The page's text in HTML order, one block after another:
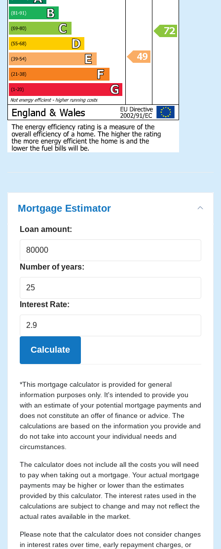
Mortgage Estimator
Loan amount:
Number of years:
Interest Rate:
Calculate
*This mortgage calculator is provided for general
information purposes only. It's intended to provide you
with an estimate of your potential mortgage payments and
does not constitute an offer of finance or advice. The
calculations are based on the information you provide and
do not take into account your individual needs and
circumstances.
The calculator does not include all the costs you will need
to pay when taking out a mortgage. Your actual mortgage
payments may be higher or lower than the estimates
provided by this calculator. The interest rates used in the
calculations are subject to change and may not reflect the
actual rates available in the market.
Please note that the calculator does not consider changes
in interest rates over time, early repayment charges, or